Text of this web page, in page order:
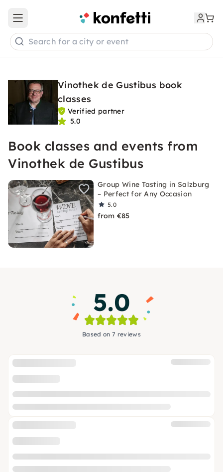
Open main menu
Search for a city or event
Vinothek de Gustibus book
classes
Verified partner
5.0
Book classes and events from
Vinothek de Gustibus
Group Wine Tasting in Salzburg
– Perfect for Any Occasion
5.0
from €85
5.0
Based on 7 reviews